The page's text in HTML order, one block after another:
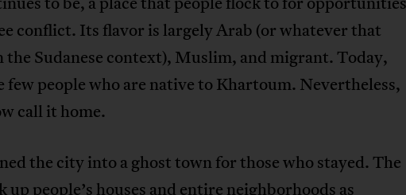
conflict. Its flavor is largely Arab (or whatever that
the Sudanese context), Muslim, and migrant. Today,
few people who are native to Khartoum. Nevertheless,
call it home.
the city into a ghost town for those who stayed. The
up people’s houses and entire neighborhoods as